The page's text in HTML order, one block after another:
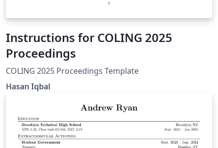
Instructions for COLING 2025
Proceedings
COLING 2025 Proceedings Template
Hasan Iqbal